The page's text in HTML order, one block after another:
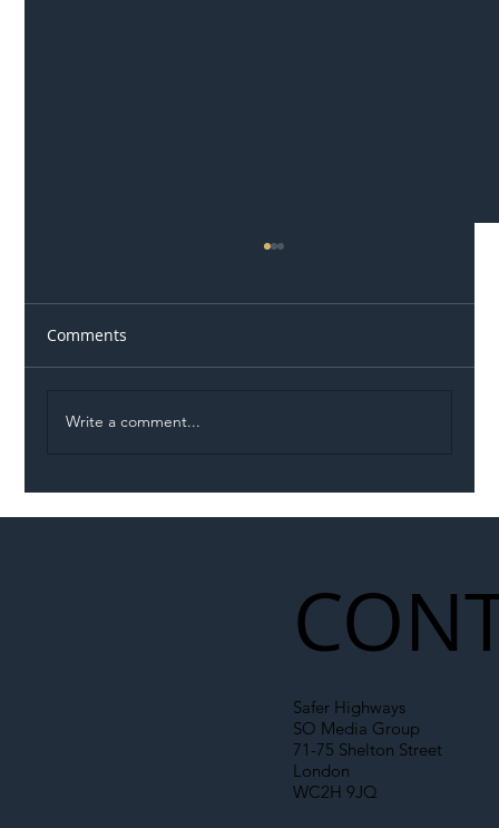
Comments
Write a comment...
Safer Highways
SO Media Group
71-75 Shelton Street
London
WC2H 9JQ